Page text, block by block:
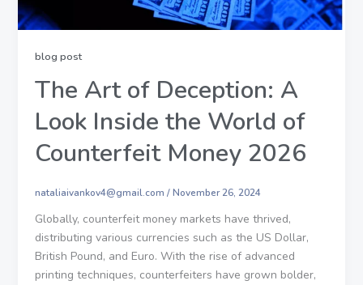
blog post
The Art of Deception: A
Look Inside the World of
Counterfeit Money 2026
nataliaivankov4@gmail.com /November 26, 2024
Globally, counterfeit money markets have thrived,
distributing various currencies such as the US Dollar,
British Pound, and Euro. With the rise of advanced
printing techniques, counterfeiters have grown bolder,